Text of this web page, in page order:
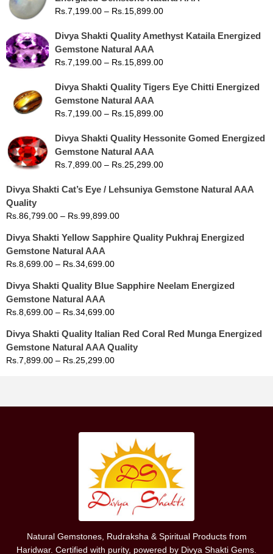
Rs.7,199.00 – Rs.15,899.00
Divya Shakti Quality Amethyst Kataila Energized
Gemstone Natural AAA
Rs.7,199.00 – Rs.15,899.00
Divya Shakti Quality Tigers Eye Chitti Energized
Gemstone Natural AAA
Rs.7,199.00 – Rs.15,899.00
Divya Shakti Quality Hessonite Gomed Energized
Gemstone Natural AAA
Rs.7,899.00 – Rs.25,299.00
Divya Shakti Cat’s Eye / Lehsuniya Gemstone Natural AAA
Quality
Rs.86,799.00 – Rs.99,899.00
Divya Shakti Yellow Sapphire Quality Pukhraj Energized
Gemstone Natural AAA
Rs.8,699.00 – Rs.34,699.00
Divya Shakti Quality Blue Sapphire Neelam Energized
Gemstone Natural AAA
Rs.8,699.00 – Rs.34,699.00
Divya Shakti Quality Italian Red Coral Red Munga Energized
Gemstone Natural AAA Quality
Rs.7,899.00 – Rs.25,299.00
Natural Gemstones, Rudraksha & Spiritual Products from
Haridwar. Certified with purity, powered by Divya Shakti Gems.